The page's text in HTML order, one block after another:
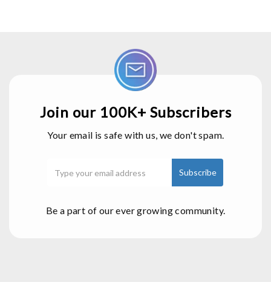
Join our 100K+ Subscribers
Your email is safe with us, we don't spam.
Be a part of our ever growing community.